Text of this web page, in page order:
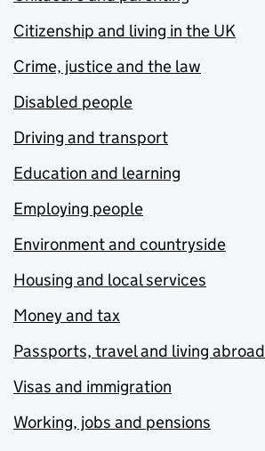
Citizenship and living in the UK
Crime, justice and the law
Disabled people
Driving and transport
Education and learning
Employing people
Environment and countryside
Housing and local services
Money and tax
Passports, travel and living abroad
Visas and immigration
Working, jobs and pensions